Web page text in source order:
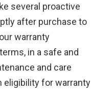
several proactive
after purchase to
warranty
in a safe and
and care
eligibility for warranty